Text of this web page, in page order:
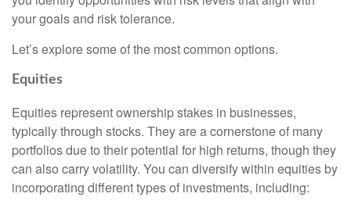
your goals and risk tolerance.
Let’s explore some of the most common options.
Equities
Equities represent ownership stakes in businesses,
typically through stocks. They are a cornerstone of many
portfolios due to their potential for high returns, though they
can also carry volatility. You can diversify within equities by
incorporating different types of investments, including: